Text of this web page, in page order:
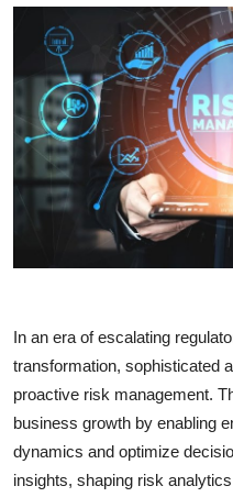
Health
Submit Press Release
Guest Posting
Crypto
Finance
Tech
Real Estate
In an era of escalating
transformation, sophisticated
proactive risk management.
business growth by enabling
dynamics and optimize
insights, shaping risk